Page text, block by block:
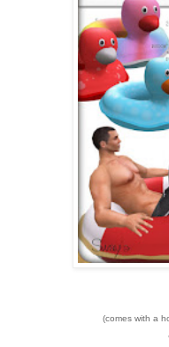
(comes with a